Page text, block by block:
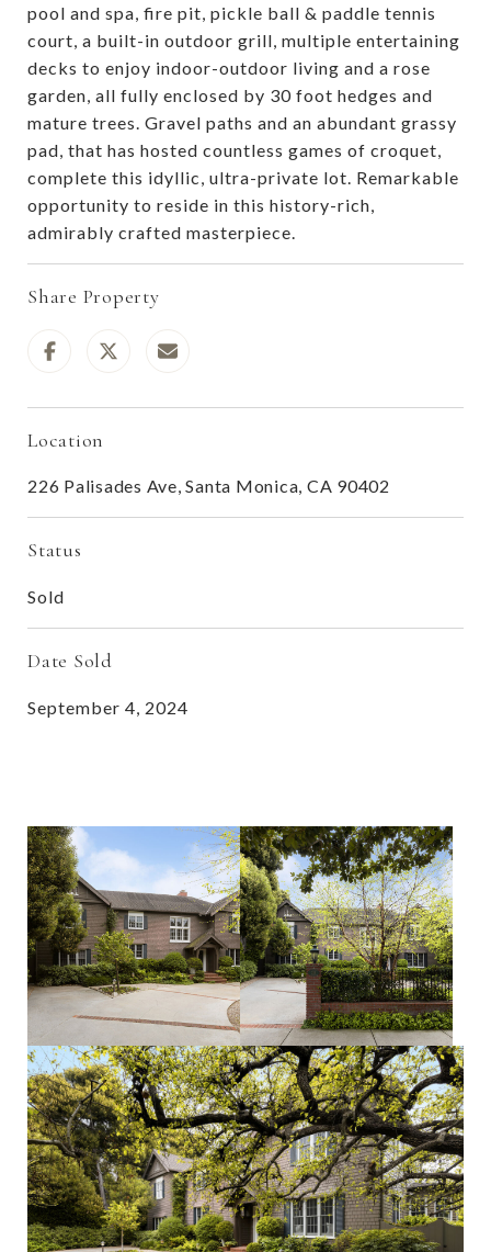
pool and spa, fire pit, pickle ball & paddle tennis
court, a built-in outdoor grill, multiple entertaining
decks to enjoy indoor-outdoor living and a rose
garden, all fully enclosed by 30 foot hedges and
mature trees. Gravel paths and an abundant grassy
pad, that has hosted countless games of croquet,
complete this idyllic, ultra-private lot. Remarkable
opportunity to reside in this history-rich,
admirably crafted masterpiece.
Share Property
Location
226 Palisades Ave, Santa Monica, CA 90402
Status
Sold
Date Sold
September 4, 2024